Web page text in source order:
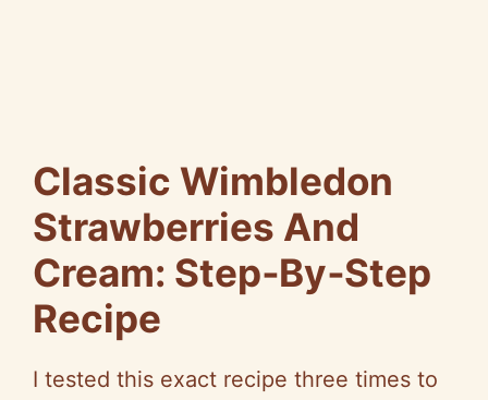
Classic Wimbledon
Strawberries And
Cream: Step‑By‑Step
Recipe
I tested this exact recipe three times to